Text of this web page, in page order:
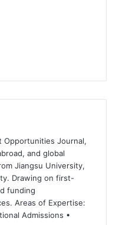
Opportunities Journal,
and global
Jiangsu University,
Drawing on first-
funding
Areas of Expertise:
Admissions •